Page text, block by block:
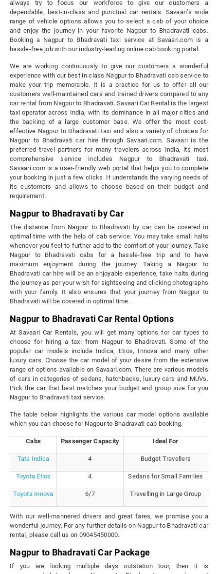
always try to focus our workforce to give our customers a
dependable, best-in-class and punctual car rentals. Savaari’s wide
range of vehicle options allows you to select a cab of your choice
and enjoy the journey in your favorite Nagpur to Bhadravati cabs.
Booking a Nagpur to Bhadravati taxi service at Savaari.com is a
hassle-free job with our industry-leading online cab booking portal.
We are working continuously to give our customers a wonderful
experience with our best in class Nagpur to Bhadravati cab service to
make your trip memorable. It is a practice for us to offer all our
customers well-maintained cars and trained drivers compared to any
car rental from Nagpur to Bhadravati. Savaari Car Rental is the largest
taxi operator across India, with its dominance in all major cities and
the backing of a large customer base. We offer the most cost-
effective Nagpur to Bhadravati taxi and also a variety of choices for
Nagpur to Bhadravati car hire through Savaari.com. Savaari is the
preferred travel partners for many travelers across India, its most
comprehensive service includes Nagpur to Bhadravati taxi.
Savaari.com is a user-friendly web portal that helps you to complete
your booking in just a few clicks. It understands the varying needs of
its customers and allows to choose based on their budget and
requirement.
Nagpur to Bhadravati by Car
The distance from Nagpur to Bhadravati by car can be covered in
optimal time with the help of cab service. You may take small halts
whenever you feel to further add to the comfort of your journey. Take
Nagpur to Bhadravati cabs for a hassle-free trip and to have
maximum enjoyment during the journey. Taking a Nagpur to
Bhadravati car hire will be an enjoyable experience, take halts during
the journey as per your wish for sightseeing and clicking photographs
with your family. It also ensures that your journey from Nagpur to
Bhadravati will be covered in optimal time.
Nagpur to Bhadravati Car Rental Options
At Savaari Car Rentals, you will get many options for car types to
choose for hiring a taxi from Nagpur to Bhadravati. Some of the
popular car models include Indica, Etios, Innova and many other
luxury cars. Choose the car model of your desire from the extensive
range of options available on Savaari.com. There are various models
of cars in categories of sedans, hatchbacks, luxury cars and MUVs.
Pick the car that best matches your budget and group size for you
Nagpur to Bhadravati taxi service.
The table below highlights the various car model options available
which you can choose for Nagpur to Bhadravati cab booking.
Cabs Passenger Capacity Ideal For
Tata Indica 4 Budget Travellers
Toyota Etios 4 Sedans for Small Families
Toyota Innova 6/7 Travelling in Large Group
With our well-mannered drivers and great fares, we promise you a
wonderful journey. For any further details on Nagpur to Bhadravati car
rental, please call us on 09045450000.
Nagpur to Bhadravati Car Package
If you are looking multiple days outstation tour, then it is